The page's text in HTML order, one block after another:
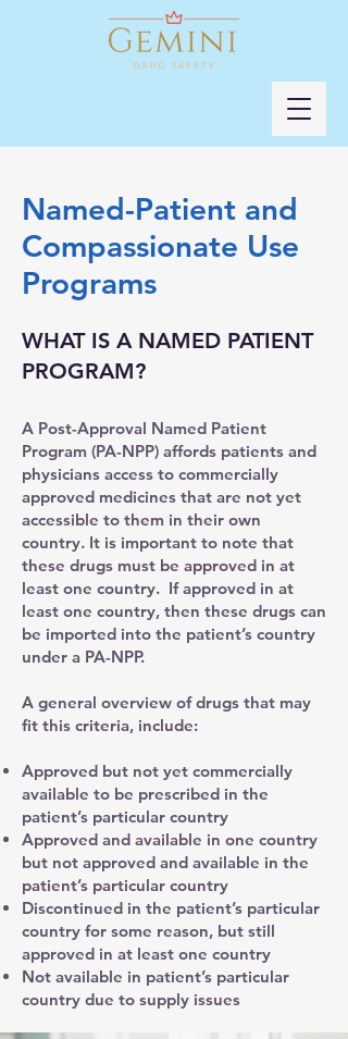
Named-Patient and
Compassionate Use
Programs
WHAT IS A NAMED PATIENT
PROGRAM?
A Post-Approval Named Patient
Program (PA-NPP) affords patients and
physicians access to commercially
approved medicines that are not yet
accessible to them in their own
country. It is important to note that
these drugs must be approved in at
least one country. If approved in at
least one country, then these drugs can
be imported into the patient’s country
under a PA-NPP.
A general overview of drugs that may
fit this criteria, include:
Approved but not yet commercially
available to be prescribed in the
patient’s particular country
Approved and available in one country
but not approved and available in the
patient’s particular country
Discontinued in the patient’s particular
country for some reason, but still
approved in at least one country
Not available in patient’s particular
country due to supply issues